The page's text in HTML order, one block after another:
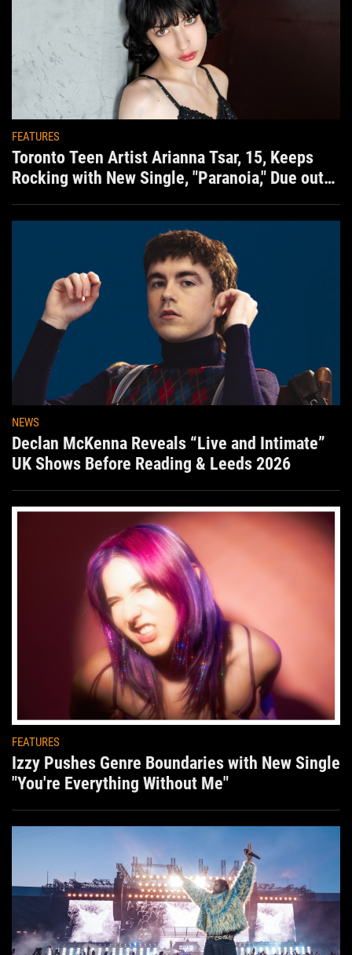
FEATURES
Toronto Teen Artist Arianna Tsar, 15, Keeps
Rocking with New Single, "Paranoia," Due out
NEWS
Declan McKenna Reveals “Live and Intimate”
UK Shows Before Reading & Leeds 2026
FEATURES
Izzy Pushes Genre Boundaries with New Single
"You're Everything Without Me"